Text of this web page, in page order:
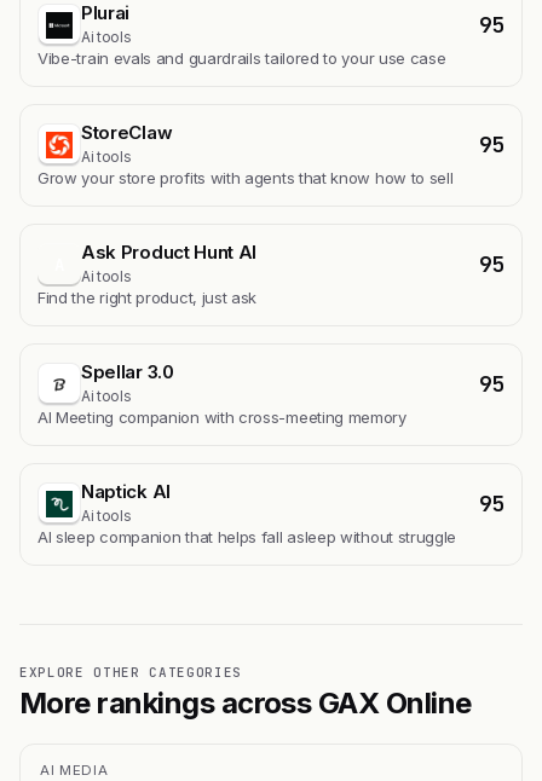
Plurai
Ai tools 95
Vibe-train evals and guardrails tailored to your use case
StoreClaw
Ai tools 95
Grow your store profits with agents that know how to sell
Ask Product Hunt AI
Ai tools 95
Find the right product, just ask
Spellar 3.0
Ai tools 95
AI Meeting companion with cross-meeting memory
Naptick AI
Ai tools 95
Al sleep companion that helps fall asleep without struggle
EXPLORE OTHER CATEGORIES
More rankings across GAX Online
AI MEDIA